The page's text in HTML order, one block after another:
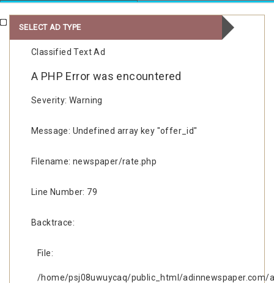
SELECT AD TYPE
Classified Text Ad
A PHP Error was encountered
Severity: Warning
Message: Undefined array key "offer_id"
Filename: newspaper/rate.php
Line Number: 79
Backtrace:
File:
/home/psj08uwuycaq/public_html/